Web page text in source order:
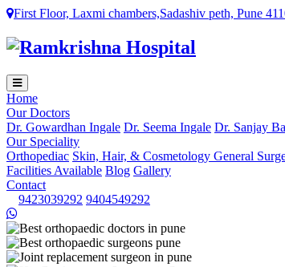
First Floor, Laxmi chambers,Sadashiv peth, Pune
Home
Our Doctors
Dr. Gowardhan Ingale Dr. Seema Ingale Dr. Sanjay
Our Speciality
Orthopediac Skin, Hair, & Cosmetology General
Facilities Available Blog Gallery
Contact
9423039292 9404549292